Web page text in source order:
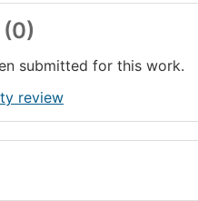
submitted for this work.
review